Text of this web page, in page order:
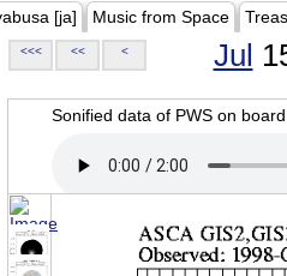
[ja] Music from Space
<<< << < Jul
Sonified data of PWS on board